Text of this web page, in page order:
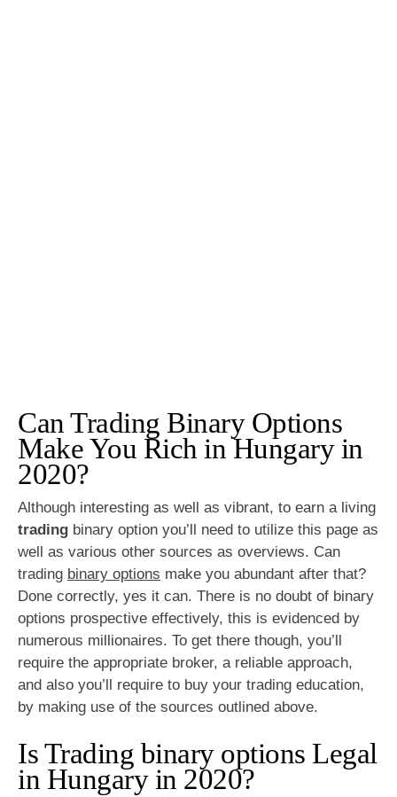
Can Trading Binary Options
Make You Rich in Hungary in
2020?
Although interesting as well as vibrant, to earn a living
trading binary option you’ll need to utilize this page as
well as various other sources as overviews. Can
trading binary options make you abundant after that?
Done correctly, yes it can. There is no doubt of binary
options prospective effectively, this is evidenced by
numerous millionaires. To get there though, you’ll
require the appropriate broker, a reliable approach,
and also you’ll require to buy your trading education,
by making use of the sources outlined above.
Is Trading binary options Legal
in Hungary in 2020?